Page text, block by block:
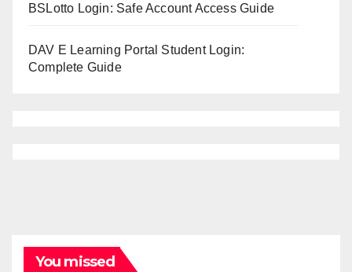
BSLotto Login: Safe Account Access Guide
DAV E Learning Portal Student Login:
Complete Guide
You missed